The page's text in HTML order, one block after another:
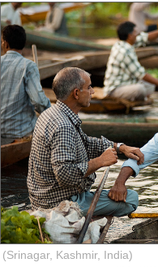
(Srinagar, Kashmir, India)